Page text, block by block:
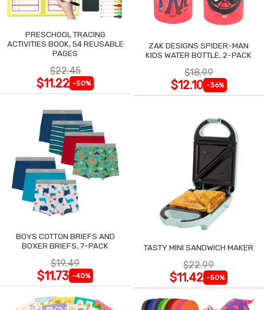
PRESCHOOL TRACING
ACTIVITIES BOOK, 54 REUSABLE
PAGES
$22.45
$11.22 -50%
ZAK DESIGNS SPIDER-MAN
KIDS WATER BOTTLE, 2-PACK
$18.99
$12.10 -36%
BOYS COTTON BRIEFS AND
BOXER BRIEFS, 7-PACK
$19.49
$11.73 -40%
TASTY MINI SANDWICH MAKER
$22.99
$11.42 -50%